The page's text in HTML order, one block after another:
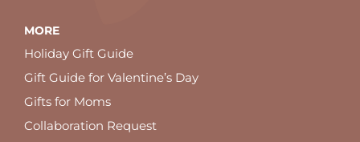
MORE
Holiday Gift Guide
Gift Guide for Valentine’s Day
Gifts for Moms
Collaboration Request